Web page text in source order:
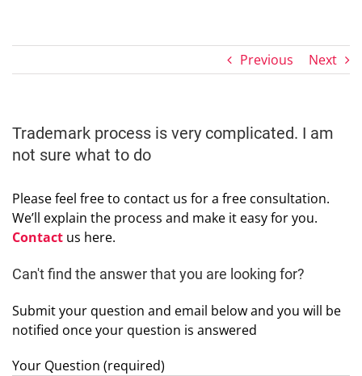
Previous Next
Trademark process is very complicated. I am
not sure what to do
Please feel free to contact us for a free consultation.
We’ll explain the process and make it easy for you.
Contact us here.
Can't find the answer that you are looking for?
Submit your question and email below and you will be
notified once your question is answered
Your Question (required)